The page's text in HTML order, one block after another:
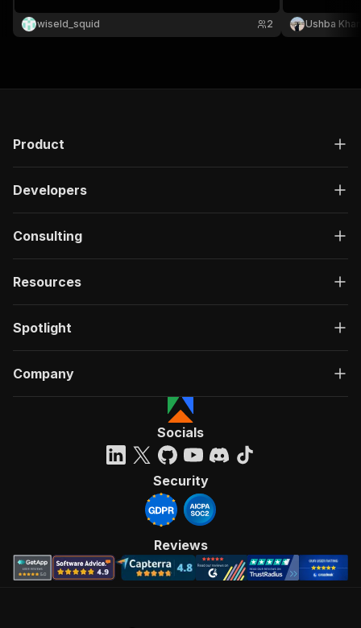
wiseld_squid 2
Ushba Khan
Product
Developers
Consulting
Resources
Spotlight
Company
Socials
Security
Reviews